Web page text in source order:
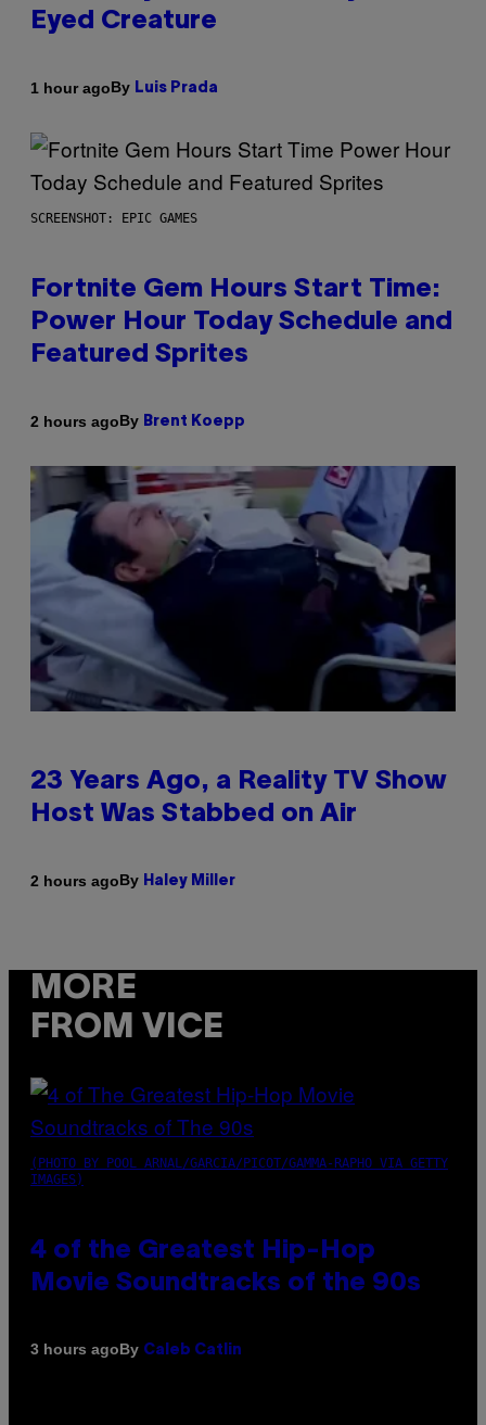
Eyed Creature
1 hour agoBy Luis Prada
SCREENSHOT: EPIC GAMES
Fortnite Gem Hours Start Time:
Power Hour Today Schedule and
Featured Sprites
2 hours agoBy Brent Koepp
23 Years Ago, a Reality TV Show
Host Was Stabbed on Air
2 hours agoBy Haley Miller
MORE
FROM VICE
(PHOTO BY POOL ARNAL/GARCIA/PICOT/GAMMA-RAPHO VIA GETTY
IMAGES)
4 of the Greatest Hip-Hop
Movie Soundtracks of the 90s
3 hours agoBy Caleb Catlin